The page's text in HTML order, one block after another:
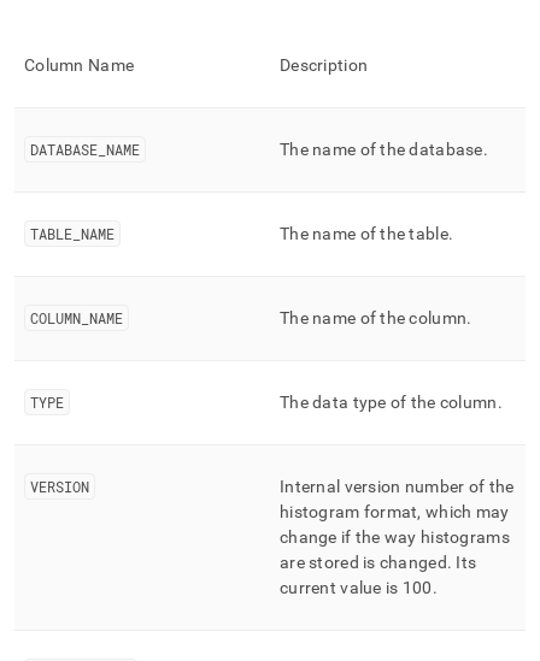
easier-
Markdown
HTML
accessible
schema-
management-
Column Name Description
DATABASE NAME The name of the database.
TABLE NAME The name of the table.
COLUMN NAME The name of the column.
TYPE The data type of the column.
VERSION
Internal version number of the
histogram format, which may
change if the way histograms
are stored is changed. Its
current value is 100.